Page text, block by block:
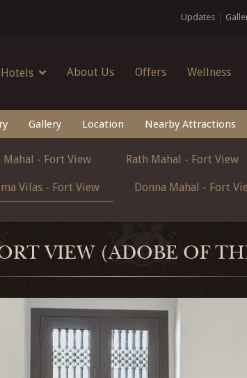
Updates
About Us Offers Wellness
Gallery Location Nearby Attractions
Mahal - Fort View Rath Mahal - Fort View
Vilas - Fort View Donna Mahal - Fort
VIEW (ADOBE OF